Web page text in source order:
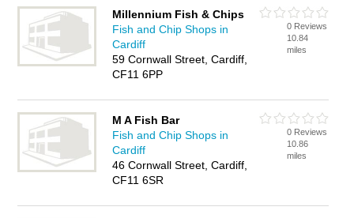
Millennium Fish & Chips
Fish and Chip Shops in
Cardiff
59 Cornwall Street, Cardiff,
CF11 6PP
0 Reviews
10.84
miles
M A Fish Bar
Fish and Chip Shops in
Cardiff
46 Cornwall Street, Cardiff,
CF11 6SR
0 Reviews
10.86
miles